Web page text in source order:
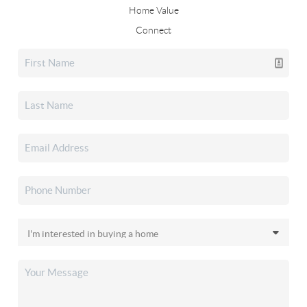
Home Value
Connect